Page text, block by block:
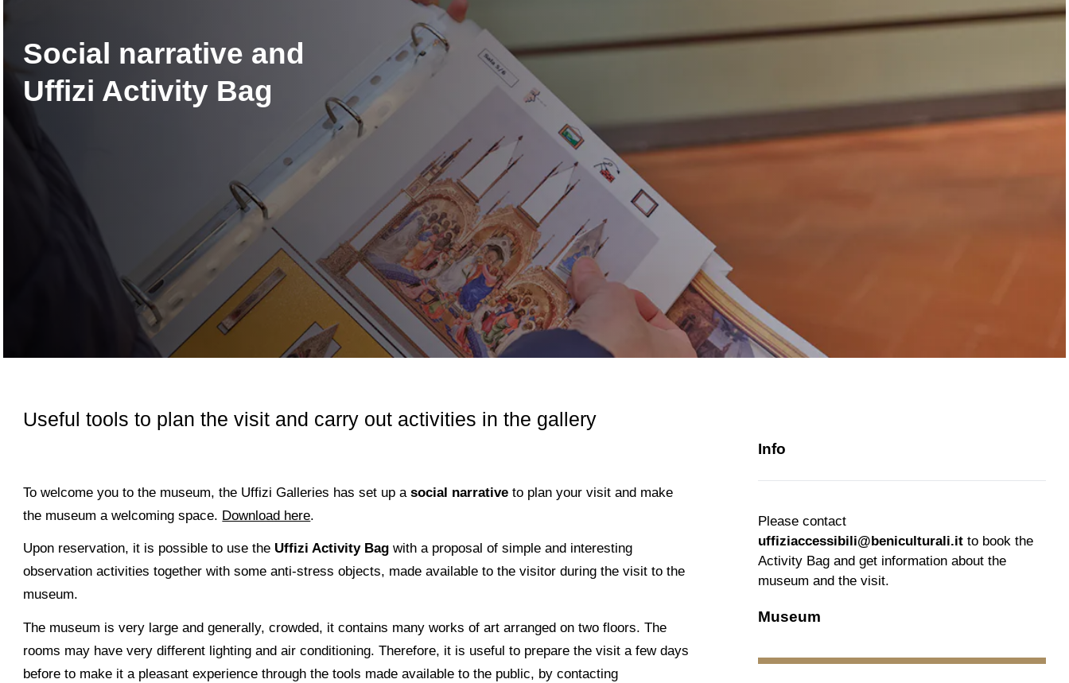
Social narrative and
Uffizi Activity Bag
Useful tools to plan the visit and carry out activities in the gallery
To welcome you to the museum, the Uffizi Galleries has set up asocial narrative to plan your visit and make
the museum a welcoming space. Download here.
Upon reservation, it is possible to use the Uffizi Activity Bag with a proposal of simple and interesting
observation activities together with some anti-stress objects, made available to the visitor during the visit to the
museum.
The museum is very large and generally, crowded, it contains many works of art arranged on two floors. The
rooms may have very different lighting and air conditioning. Therefore, it is useful to prepare the visit a few days
before to make it a pleasant experience through the tools made available to the public, by contacting
Info
Please contact
uffiziaccessibili@beniculturali.itto book the
Activity Bag and get information about the
museum and the visit.
Museum